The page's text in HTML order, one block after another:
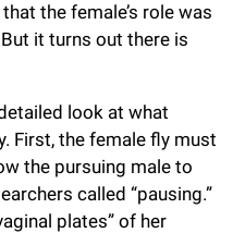
the female’s role was
it turns out there is
look at what
First, the female fly must
the pursuing male to
called “pausing.”
plates” of her